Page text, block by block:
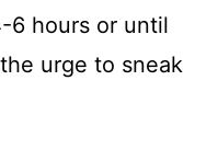
6 hours or until
urge to sneak